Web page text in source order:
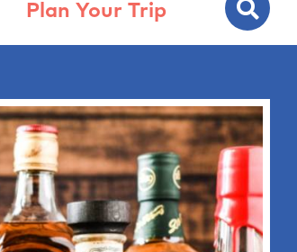
Plan Your Trip